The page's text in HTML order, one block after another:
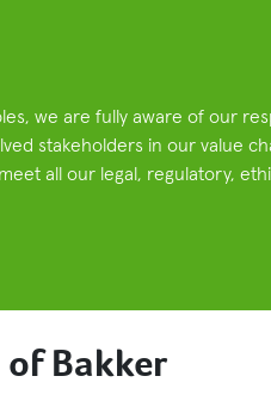
we are fully aware of our
stakeholders in our value
all our legal, regulatory,
of Bakker